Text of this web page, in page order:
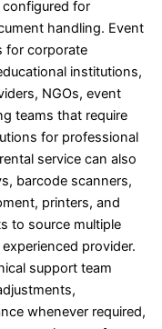
for
handling. Event
for corporate
institutions,
NGOs, event
teams that require
for professional
service can also
barcode scanners,
printers, and
to source multiple
provider.
support team
whenever required,